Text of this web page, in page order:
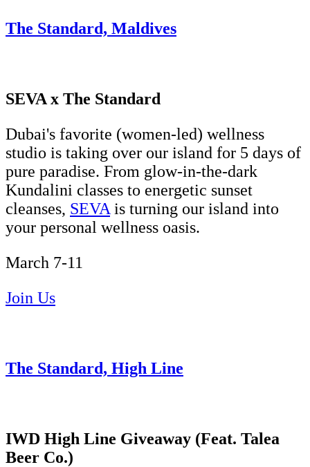
The Standard, Maldives
SEVA x The Standard
Dubai's favorite (women-led) wellness
studio is taking over our island for 5 days of
pure paradise. From glow-in-the-dark
Kundalini classes to energetic sunset
cleanses, SEVA is turning our island into
your personal wellness oasis.
March 7-11
Join Us
The Standard, High Line
IWD High Line Giveaway (Feat. Talea
Beer Co.)